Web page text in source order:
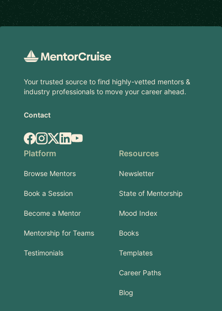
Your trusted source to find highly-vetted mentors &
industry professionals to move your career ahead.
Contact
Facebook
Instagram
X.comLinkedIn
YouTube
Platform
Browse Mentors
Book a Session
Become a Mentor
Mentorship for Teams
Testimonials
Resources
Newsletter
State of Mentorship
Mood Index
Books
Templates
Career Paths
Blog